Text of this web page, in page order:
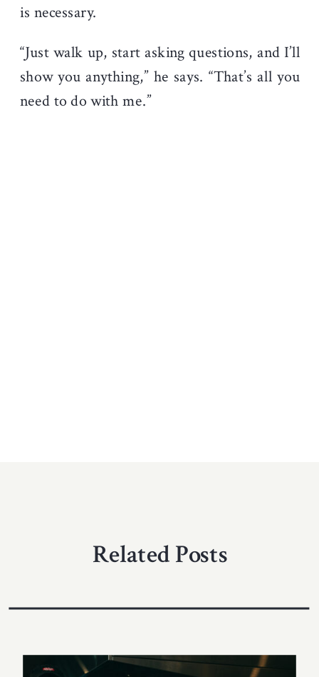
is necessary.
“Just walk up, start asking questions, and I’ll
show you anything,” he says. “That’s all you
need to do with me.”
Related Posts